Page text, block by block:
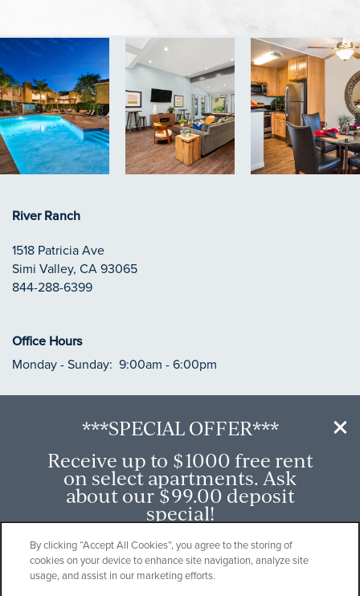
***SPECIAL OFFER***
Receive up to $1000 free rent
on select apartments. Ask
about our $99.00 deposit
special!
Offer available on select apartment homes.
While supplies last. Other restrictions may
apply.
River Ranch
1518 Patricia Ave
Simi Valley, CA93065
844-288-6399
Office Hours
Monday - Sunday: 9:00am - 6:00pm
Accessibility Statement
Copyright ©2026 River Ranch
Equal Opportunity Housing
Handicap Friendly
By clicking “Accept All Cookies”, you agree to the storing of
cookies on your device to enhance site navigation, analyze site
usage, and assist in our marketing efforts.